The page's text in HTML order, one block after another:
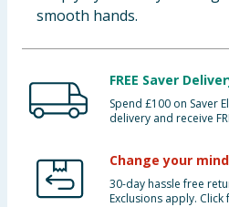
Bulk Buys
smooth hands.
FREE Saver
Spend £100 on Saver
delivery and receive
Change your
30-day hassle free
Exclusions apply. Click